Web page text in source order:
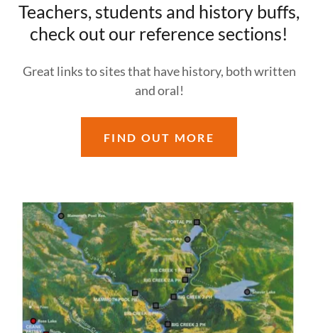
Teachers, students and history buffs,
check out our reference sections!
Great links to sites that have history, both written
and oral!
FIND OUT MORE